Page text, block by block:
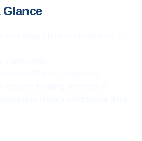
Glance